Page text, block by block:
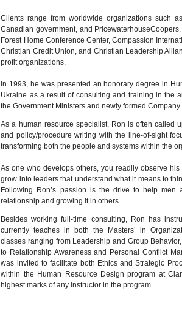
Clients range from worldwide organizations such
Canadian government, and
Forest Home Conference Center, Compassion
Christian Credit Union, and Christian Leadership
profit organizations.
In 1993, he was presented an honorary degree in
Ukraine as a result of consulting and training in the
the Government Ministers and newly formed
As a human resource specialist, Ron is often called
and policy/procedure writing with the line-of-sight
transforming both the people and systems within the
As one who develops others, you readily observe
grow into leaders that understand what it means to
Following Ron’s passion is the drive to help
relationship and growing it in others.
Besides working full-time consulting, Ron has
currently teaches in both the Masters’ in
classes ranging from Leadership and Group
to Relationship Awareness and Personal Conflict
was invited to facilitate both Ethics and Strategic
within the Human Resource Design program at
highest marks of any instructor in the program.